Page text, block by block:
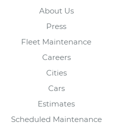
About Us
Press
Fleet Maintenance
Careers
Cities
Cars
Estimates
Scheduled Maintenance